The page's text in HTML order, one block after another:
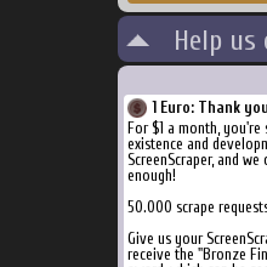
Help us
1 Euro: Thank
For $1 a month,
existence and
ScreenScraper, and
enough!
50.000 scrape
Give us your
receive the "Bronze